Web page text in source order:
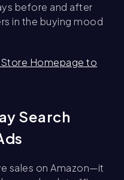
before and after
in the buying mood
Store Homepage to
Search
sales on Amazon—it